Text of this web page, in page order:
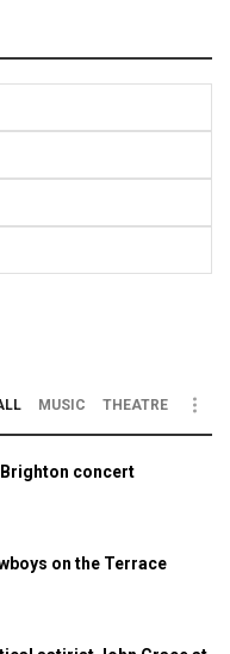
MUSIC THEATRE
concert
on the Terrace